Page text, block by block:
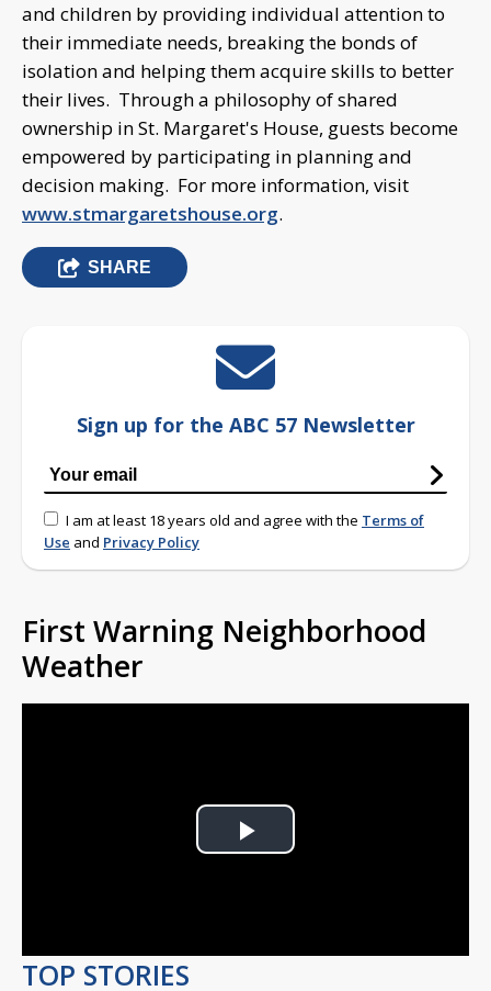
and children by providing individual attention to
their immediate needs, breaking the bonds of
isolation and helping them acquire skills to better
their lives. Through a philosophy of shared
ownership in St. Margaret's House, guests become
empowered by participating in planning and
decision making. For more information, visit
www.stmargaretshouse.org.
SHARE
Sign up for the ABC 57 Newsletter
I am at least 18 years old and agree with the Terms of
Use and Privacy Policy
First Warning Neighborhood
Weather
Play
TOP STORIES